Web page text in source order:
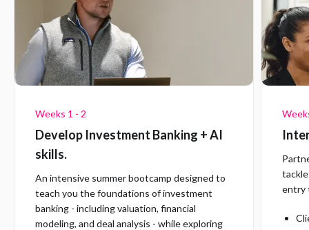
Weeks 1 - 2
Develop Investment Banking + AI
skills.
An intensive summer bootcamp designed to
teach you the foundations of investment
banking - including valuation, financial
modeling, and deal analysis - while exploring
entry